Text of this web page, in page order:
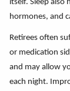
itself. Sleep
hormones, and
Retirees often
or medication
and may allow
each night.